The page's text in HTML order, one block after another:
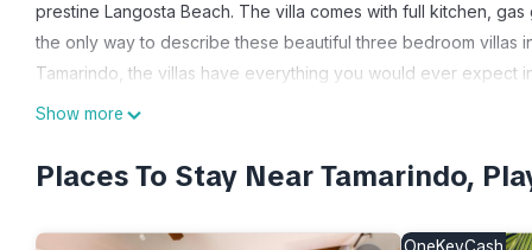
prestine Langosta Beach. The villa comes with full kitchen,
the only way to describe these beautiful three bedroom villas
Tamarindo, the villas have everything you would ever expect
put them in a class by themselves. Ocean views (some villas),
kitchens, air conditioning, and more. The entrance to the
your villa, you encounter a view of the pool and garden
Show more
Places To Stay Near Tamarindo,